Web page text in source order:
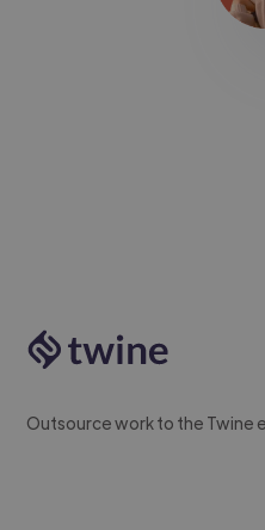
Outsource work to the